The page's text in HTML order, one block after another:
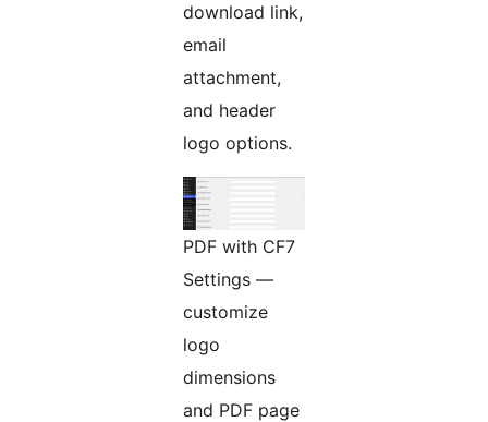
download link,
email
attachment,
and header
logo options.
PDF with CF7
Settings —
customize
logo
dimensions
and PDF page